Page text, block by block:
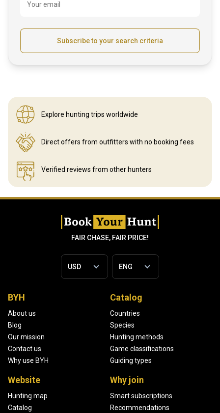
Your email
Subscribe to your search criteria
Explore hunting trips worldwide
Direct offers from outfitters with no booking fees
Verified reviews from other hunters
FAIR CHASE, FAIR PRICE!
BYH
About us
Blog
Our mission
Contact us
Why use BYH
Catalog
Countries
Species
Hunting methods
Game classifications
Guiding types
Website
Hunting map
Catalog
Why join
Smart subscriptions
Recommendations